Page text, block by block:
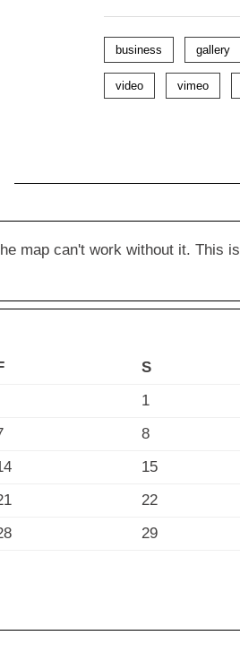
business gallery
video vimeo
map can't work without it. This
S
1
8
15
22
29